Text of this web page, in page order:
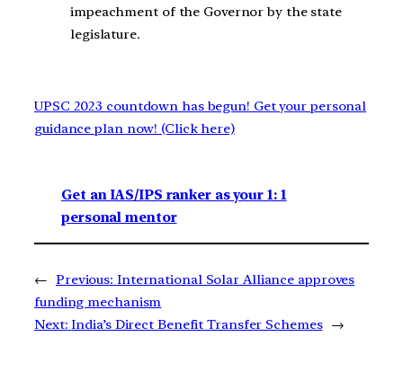
impeachment of the Governor by the state
legislature.
UPSC 2023 countdown has begun! Get your personal
guidance plan now! (Click here)
Get an IAS/IPS ranker as your 1: 1
personal mentor
← Previous: International Solar Alliance approves
funding mechanism
Next: India’s Direct Benefit Transfer Schemes →